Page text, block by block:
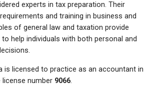
experts in tax preparation. Their
and training in business and
of general law and taxation provide
help individuals with both personal and
is licensed to practice as an accountant in
license number 9066.